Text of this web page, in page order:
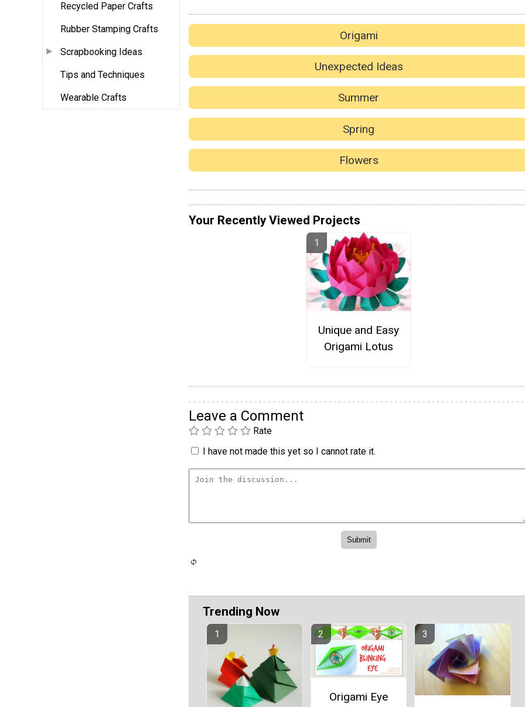
Recycled Paper Crafts
Rubber Stamping Crafts
Scrapbooking Ideas
Tips and Techniques
Wearable Crafts
Origami
Unexpected Ideas
Summer
Spring
Flowers
Your Recently Viewed Projects
Unique and Easy
Origami Lotus
Leave a Comment
Rate
I have not made this yet so I cannot rate it.
Trending Now
Origami Eye